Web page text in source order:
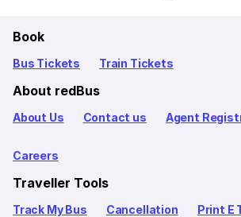
Book
Bus Tickets Train Tickets
About redBus
About Us Contact us Agent
Careers
Traveller Tools
Track My Bus Cancellation Print E